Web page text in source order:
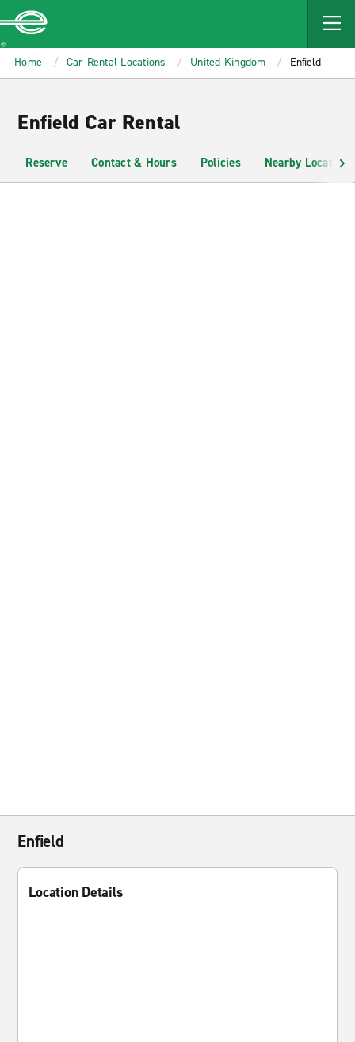
MAIN
CONTENT
Enterprise
Home Car Rental Locations United Kingdom Enfield
Enfield Car Rental
Reserve Contact & Hours Policies Nearby Locations
Enfield
Location Details